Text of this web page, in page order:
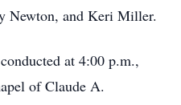
Newton, and Keri Miller.
at 4:00 p.m.,
of Claude A.